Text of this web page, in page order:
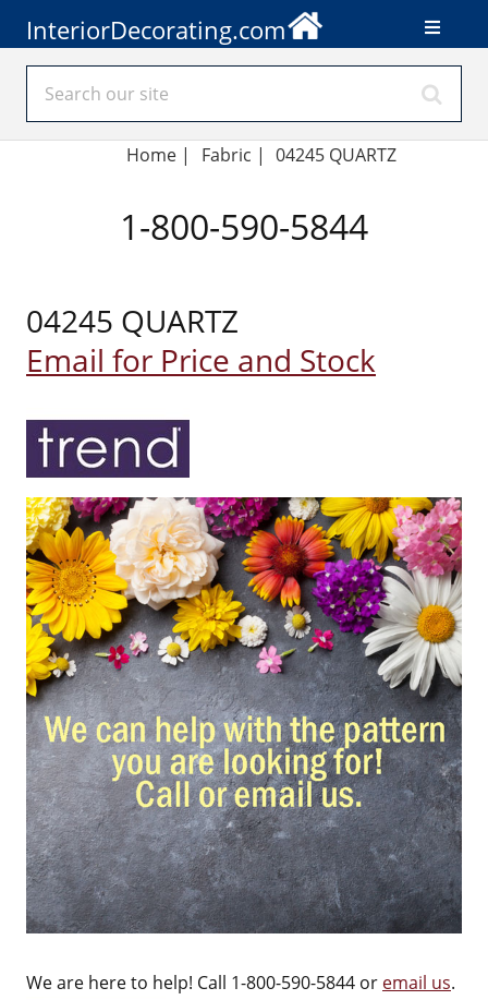
InteriorDecorating.com
Home | Fabric | 04245 QUARTZ
1-800-590-5844
04245 QUARTZ
Email for Price and Stock
We are here to help! Call 1-800-590-5844 or email us.